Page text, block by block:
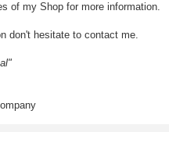
of my Shop for more information.
don't hesitate to contact me.